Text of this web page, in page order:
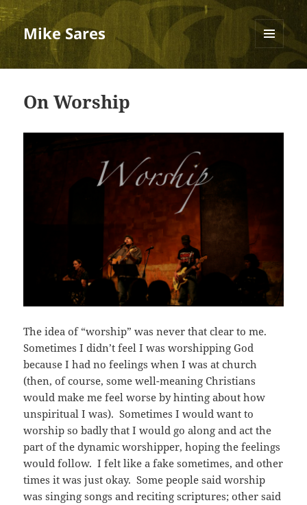
Mike Sares
AND
On Worship
The idea of “worship” was never that clear to me.
Sometimes I didn’t feel I was worshipping God
because I had no feelings when I was at church
(then, of course, some well-meaning Christians
would make me feel worse by hinting about how
unspiritual I was). Sometimes I would want to
worship so badly that I would go along and act the
part of the dynamic worshipper, hoping the feelings
would follow. I felt like a fake sometimes, and other
times it was just okay. Some people said worship
was singing songs and reciting scriptures; other said